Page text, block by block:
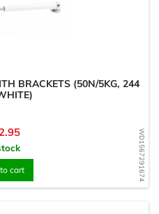
WD1567291674
BRACKETS (50N/5KG, 244
cart